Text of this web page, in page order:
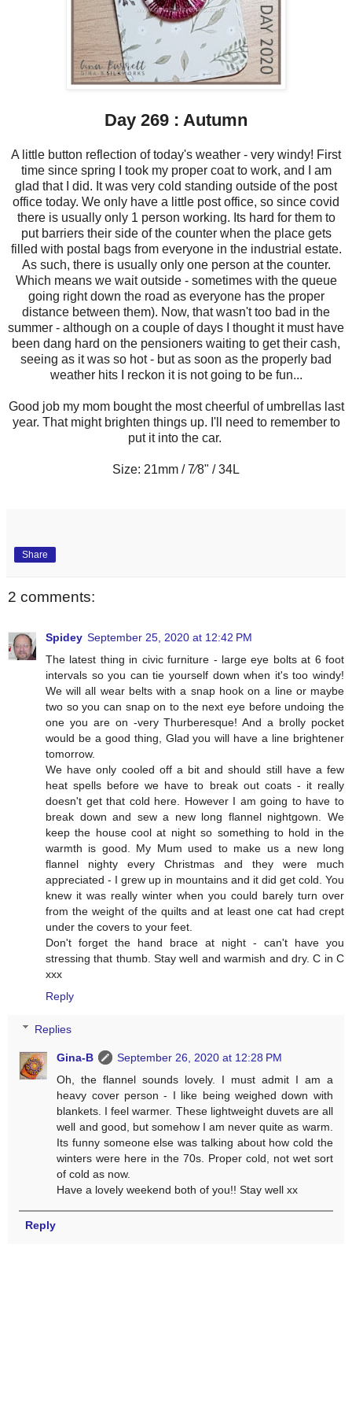
Day 269 : Autumn
A little button reflection of today's weather - very windy! First
time since spring I took my proper coat to work, and I am
glad that I did. It was very cold standing outside of the post
office today. We only have a little post office, so since covid
there is usually only 1 person working. Its hard for them to
put barriers their side of the counter when the place gets
filled with postal bags from everyone in the industrial estate.
As such, there is usually only one person at the counter.
Which means we wait outside - sometimes with the queue
going right down the road as everyone has the proper
distance between them). Now, that wasn't too bad in the
summer - although on a couple of days I thought it must have
been dang hard on the pensioners waiting to get their cash,
seeing as it was so hot - but as soon as the properly bad
weather hits I reckon it is not going to be fun...
Good job my mom bought the most cheerful of umbrellas last
year. That might brighten things up. I'll need to remember to
put it into the car.
Size: 21mm / 7⁄8" / 34L
Share
2 comments:
Spidey September 25, 2020 at 12:42 PM
The latest thing in civic furniture - large eye bolts at 6 foot
intervals so you can tie yourself down when it's too windy!
We will all wear belts with a snap hook on a line or maybe
two so you can snap on to the next eye before undoing the
one you are on -very Thurberesque! And a brolly pocket
would be a good thing, Glad you will have a line brightener
tomorrow.
We have only cooled off a bit and should still have a few
heat spells before we have to break out coats - it really
doesn't get that cold here. However I am going to have to
break down and sew a new long flannel nightgown. We
keep the house cool at night so something to hold in the
warmth is good. My Mum used to make us a new long
flannel nighty every Christmas and they were much
appreciated - I grew up in mountains and it did get cold. You
knew it was really winter when you could barely turn over
from the weight of the quilts and at least one cat had crept
under the covers to your feet.
Don't forget the hand brace at night - can't have you
stressing that thumb. Stay well and warmish and dry. C in C
xxx
Reply
Replies
Gina-B
September 26, 2020 at 12:28 PM
Oh, the flannel sounds lovely. I must admit I am a
heavy cover person - I like being weighed down with
blankets. I feel warmer. These lightweight duvets are all
well and good, but somehow I am never quite as warm.
Its funny someone else was talking about how cold the
winters were here in the 70s. Proper cold, not wet sort
of cold as now.
Have a lovely weekend both of you!! Stay well xx
Reply